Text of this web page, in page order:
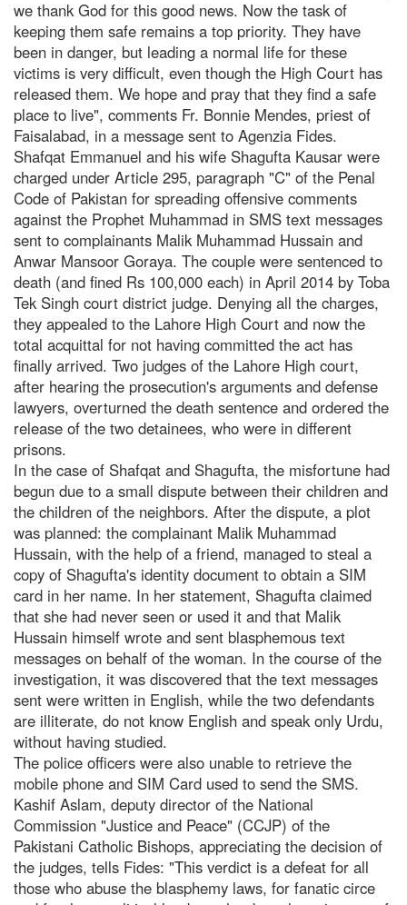
we thank God for this good news. Now the task of
keeping them safe remains a top priority. They have
been in danger, but leading a normal life for these
victims is very difficult, even though the High Court has
released them. We hope and pray that they find a safe
place to live", comments Fr. Bonnie Mendes, priest of
Faisalabad, in a message sent to Agenzia Fides.
Shafqat Emmanuel and his wife Shagufta Kausar were
charged under Article 295, paragraph "C" of the Penal
Code of Pakistan for spreading offensive comments
against the Prophet Muhammad in SMS text messages
sent to complainants Malik Muhammad Hussain and
Anwar Mansoor Goraya. The couple were sentenced to
death (and fined Rs 100,000 each) in April 2014 by Toba
Tek Singh court district judge. Denying all the charges,
they appealed to the Lahore High Court and now the
total acquittal for not having committed the act has
finally arrived. Two judges of the Lahore High court,
after hearing the prosecution's arguments and defense
lawyers, overturned the death sentence and ordered the
release of the two detainees, who were in different
prisons.
In the case of Shafqat and Shagufta, the misfortune had
begun due to a small dispute between their children and
the children of the neighbors. After the dispute, a plot
was planned: the complainant Malik Muhammad
Hussain, with the help of a friend, managed to steal a
copy of Shagufta's identity document to obtain a SIM
card in her name. In her statement, Shagufta claimed
that she had never seen or used it and that Malik
Hussain himself wrote and sent blasphemous text
messages on behalf of the woman. In the course of the
investigation, it was discovered that the text messages
sent were written in English, while the two defendants
are illiterate, do not know English and speak only Urdu,
without having studied.
The police officers were also unable to retrieve the
mobile phone and SIM Card used to send the SMS.
Kashif Aslam, deputy director of the National
Commission "Justice and Peace" (CCJP) of the
Pakistani Catholic Bishops, appreciating the decision of
the judges, tells Fides: "This verdict is a defeat for all
those who abuse the blasphemy laws, for fanatic circe